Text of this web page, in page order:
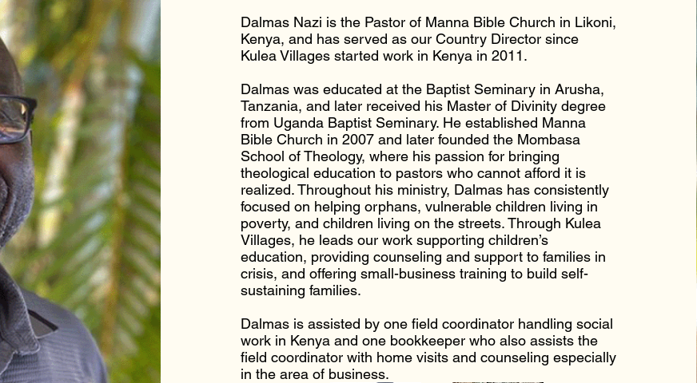
Dalmas Nazi is the Pastor of Manna Bible Church in Likoni,
Kenya, and has served as our Country Director since
Kulea Villages started work in Kenya in 2011.
Dalmas was educated at the Baptist Seminary in Arusha,
Tanzania, and later received his Master of Divinity degree
from Uganda Baptist Seminary. He established Manna
Bible Church in 2007 and later founded the Mombasa
School of Theology, where his passion for bringing
theological education to pastors who cannot afford it is
realized. Throughout his ministry, Dalmas has consistently
focused on helping orphans, vulnerable children living in
poverty, and children living on the streets. Through Kulea
Villages, he leads our work supporting children’s
education, providing counseling and support to families in
crisis, and offering small-business training to build self-
sustaining families.
Dalmas is assisted by one field coordinator handling social
work in Kenya and one bookkeeper who also assists the
field coordinator with home visits and counseling especially
in the area of business.